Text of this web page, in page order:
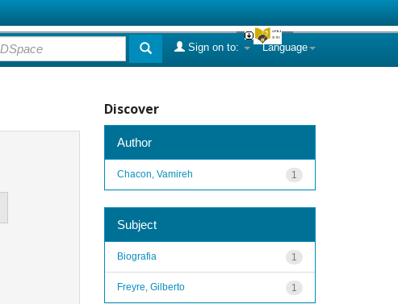
Language
Sign on to:
Discover
Author
1
Chacon, Vamireh
Subject
1
Biografia
1
Freyre, Gilberto